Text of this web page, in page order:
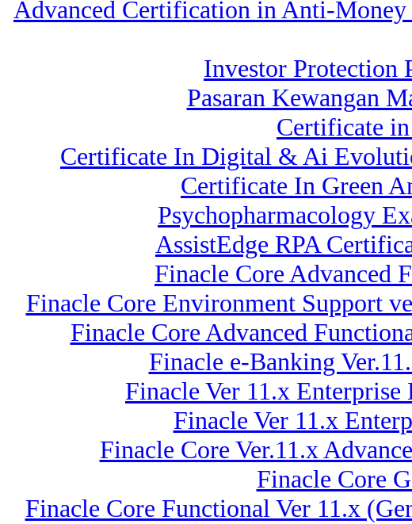
Advanced Certification in Anti-
Investor Protection
Pasaran Kewangan
Certificate
Certificate In Digital & Ai
Certificate In Green
Psychopharmacology
AssistEdge RPA
Finacle Core Advanced
Finacle Core Environment Support
Finacle Core Advanced
Finacle e-Banking
Finacle Ver 11.x
Finacle Ver 11.x
Finacle Core Ver.11.x
Finacle Core
Finacle Core Functional Ver 11.x